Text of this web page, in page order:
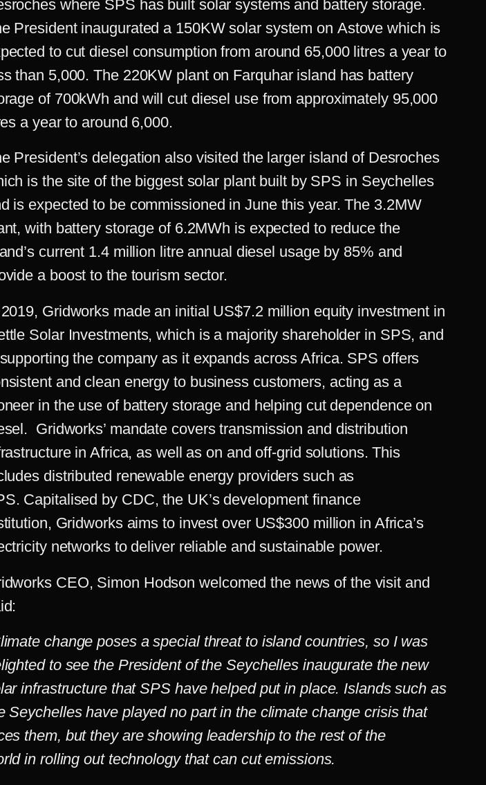
where SPS has built solar systems and battery storage.
President inaugurated a 150KW solar system on Astove which is
to cut diesel consumption from around 65,000 litres a year to
than 5,000. The 220KW plant on Farquhar island has battery
of 700kWh and will cut diesel use from approximately 95,000
a year to around 6,000.
President’s delegation also visited the larger island of Desroches
is the site of the biggest solar plant built by SPS in Seychelles
is expected to be commissioned in June this year. The 3.2MW
with battery storage of 6.2MWh is expected to reduce the
current 1.4 million litre annual diesel usage by 85% and
a boost to the tourism sector.
Gridworks made an initial US$7.2 million equity investment in
Solar Investments, which is a majority shareholder in SPS, and
the company as it expands across Africa. SPS offers
and clean energy to business customers, acting as a
in the use of battery storage and helping cut dependence on
Gridworks’ mandate covers transmission and distribution
in Africa, as well as on and off-grid solutions. This
distributed renewable energy providers such as
Capitalised by CDC, the UK’s development finance
Gridworks aims to invest over US$300 million in Africa’s
networks to deliver reliable and sustainable power.
CEO, Simon Hodson welcomed the news of the visit and
change poses a special threat to island countries, so I was
to see the President of the Seychelles inaugurate the new
infrastructure that SPS have helped put in place. Islands such as
Seychelles have played no part in the climate change crisis that
them, but they are showing leadership to the rest of the
in rolling out technology that can cut emissions.